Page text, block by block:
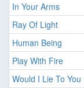
In Your Arms
Ray Of Light
Human Being
Play With Fire
Would I Lie To You